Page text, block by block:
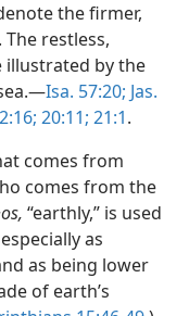
the firmer,
restless,
illustrated by the
Isa. 57:20; Jas.
20:11; 21:1.
comes from
comes from the
“earthly,” is used
as
as being lower
of earth’s